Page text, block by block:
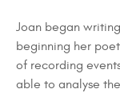
Joan began
beginning her
of recording
able to analyse